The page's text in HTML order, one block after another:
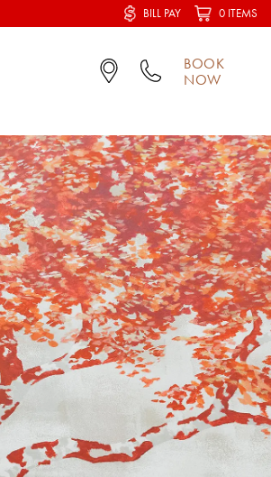
BILL PAY 0 ITEMS
BOOK
NOW